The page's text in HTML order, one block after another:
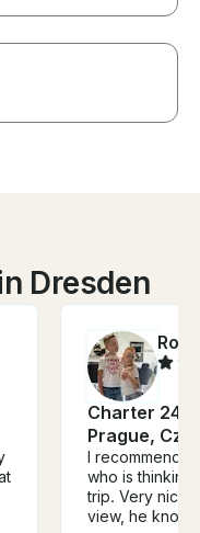
Dresden
Charter 24'
Prague,
I recommend
who is thinking
trip. Very nice,
view, he